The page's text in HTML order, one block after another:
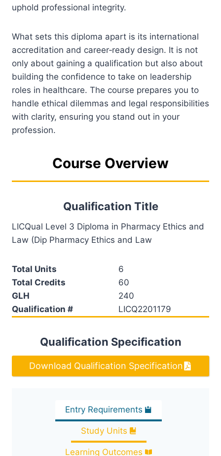
uphold professional integrity.
What sets this diploma apart is its international
accreditation and career‑ready design. It is not
only about gaining a qualification but also about
building the confidence to take on leadership
roles in healthcare. The course prepares you to
handle ethical dilemmas and legal responsibilities
with clarity, ensuring you stand out in your
profession.
Course Overview
Qualification Title
LICQual Level 3 Diploma in Pharmacy Ethics and
Law (Dip Pharmacy Ethics and Law
Total Units
6
Total Credits
60
GLH
240
Qualification #
LICQ2201179
Qualification Specification
Download Qualification Specification
Entry Requirements
Study Units
Learning Outcomes